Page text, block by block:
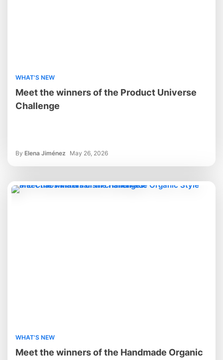
WHAT'S NEW
Meet the winners of the Product Universe
Challenge
By Elena Jiménez May 26, 2026
WHAT'S NEW
Meet the winners of the Handmade Organic